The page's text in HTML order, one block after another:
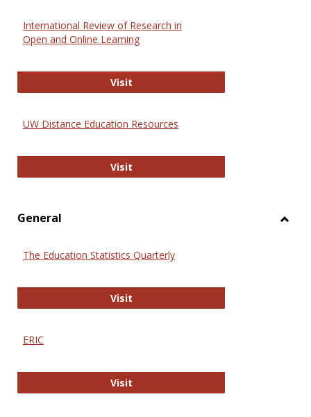
International Review of Research in
Open and Online Learning
VisitInternational Review of Research
UW Distance Education Resources
VisitUW Distance Education Resources
General
The Education Statistics Quarterly
VisitThe Education Statistics Quarterly
ERIC
VisitERIC